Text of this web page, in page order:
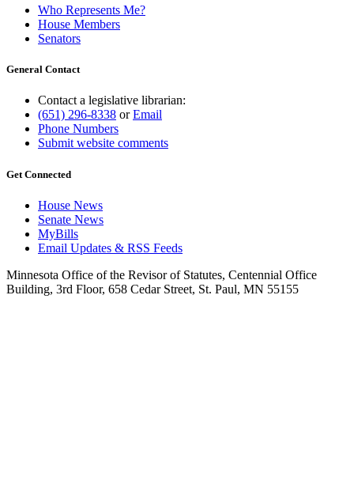
Who Represents Me?
House Members
Senators
General Contact
Contact a legislative librarian:
(651) 296-8338 orEmail
Phone Numbers
Submit website comments
Get Connected
House News
Senate News
MyBills
Email Updates & RSS Feeds
Minnesota Office of the Revisor of Statutes, Centennial Office
Building, 3rd Floor, 658 Cedar Street, St. Paul, MN 55155